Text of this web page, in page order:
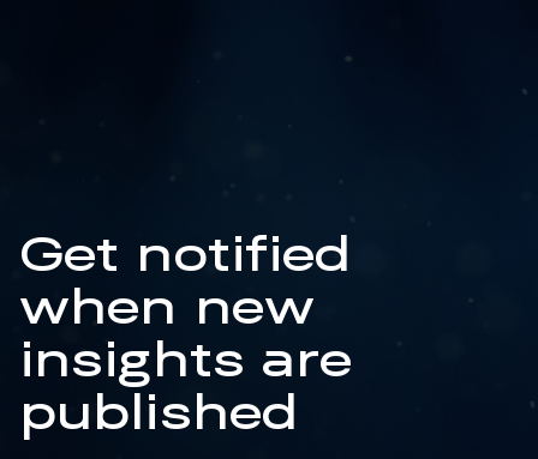
Get notified
when new
insights are
published